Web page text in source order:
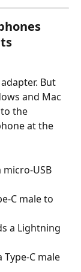
But
and Mac
the
at the
USB
C male to
a Lightning
C male